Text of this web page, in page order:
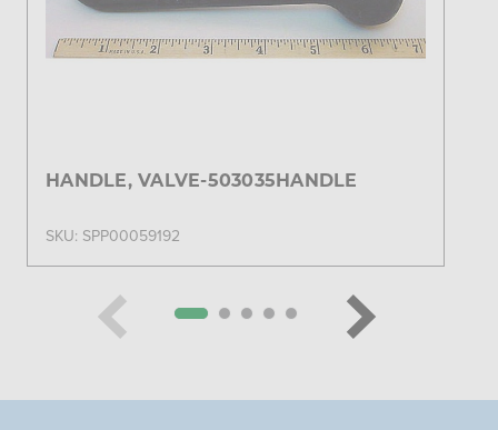
HANDLE, VALVE-503035HANDLE
SKU: SPP00059192